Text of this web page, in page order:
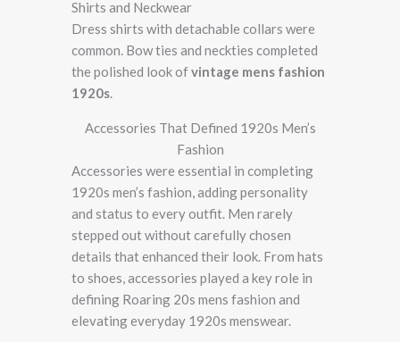
Shirts and Neckwear
Dress shirts with detachable collars were
common. Bow ties and neckties completed
the polished look ofvintage mens fashion
1920s.
Accessories That Defined 1920s Men’s
Fashion
Accessories were essential in completing
1920s men’s fashion, adding personality
and status to every outfit. Men rarely
stepped out without carefully chosen
details that enhanced their look. From hats
to shoes, accessories played a key role in
defining Roaring 20s mens fashion and
elevating everyday 1920s menswear.